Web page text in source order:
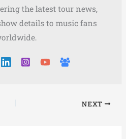
the latest tour news,
details to music fans
NEXT